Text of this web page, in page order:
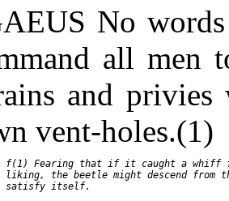
No
all men
and
vent-holes.(1)
f(1) Fearing that if it caught a whiff
liking, the beetle might descend from